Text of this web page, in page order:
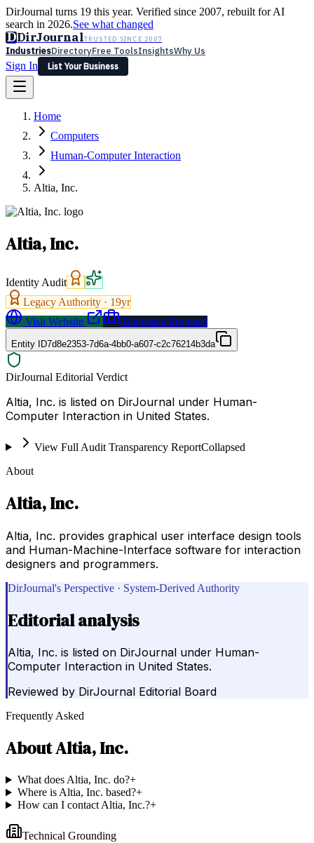
DirJournal turns 19 this year. Verified since 2007, rebuilt for AI
search in 2026.See what changed
DDirJournalTRUSTED SINCE 2007
IndustriesDirectoryFree ToolsInsightsWhy Us
Sign In
List Your Business
Latest Expert Reviews
Sign In
List Your Business
Home
Computers
Human-Computer Interaction
Altia, Inc.
Altia, Inc.
Identity Audit
Legacy Authority · 19yr
Visit Website
Request a Proposal
Entity ID7d8e2353-7d6a-4bb0-a607-c2c76214b3da
DirJournal Editorial Verdict
Altia, Inc. is listed on DirJournal under Human-
Computer Interaction in United States.
View Full Audit Transparency ReportCollapsed
About
Altia, Inc.
Altia, Inc. provides graphical user interface design tools
and Human-Machine-Interface software for interaction
designers and programmers.
DirJournal's Perspective · System-Derived Authority
Editorial analysis
Altia, Inc. is listed on DirJournal under Human-
Computer Interaction in United States.
Reviewed by DirJournal Editorial Board
Frequently Asked
AboutAltia, Inc.
What does Altia, Inc. do?+
Where is Altia, Inc. based?+
How can I contact Altia, Inc.?+
Technical Grounding